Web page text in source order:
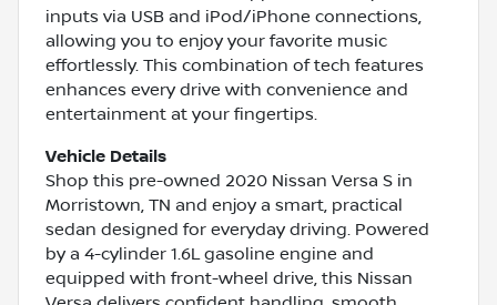
inputs via USB and iPod/iPhone connections,
allowing you to enjoy your favorite music
effortlessly. This combination of tech features
enhances every drive with convenience and
entertainment at your fingertips.
Vehicle Details
Shop this pre-owned 2020 Nissan Versa S in
Morristown, TN and enjoy a smart, practical
sedan designed for everyday driving. Powered
by a 4-cylinder 1.6L gasoline engine and
equipped with front-wheel drive, this Nissan